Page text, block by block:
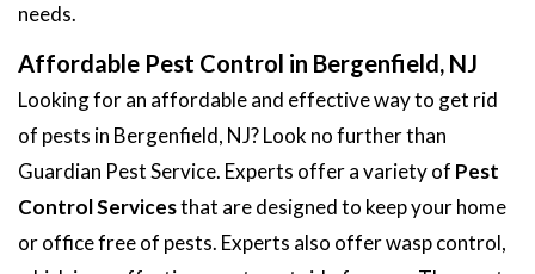
needs.
Affordable Pest Control in Bergenfield, NJ
Looking for an affordable and effective way to get rid
of pests in Bergenfield, NJ? Look no further than
Guardian Pest Service. Experts offer a variety of Pest
Control Servicesthat are designed to keep your home
or office free of pests. Experts also offer wasp control,